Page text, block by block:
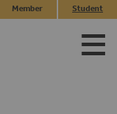
Member
Student